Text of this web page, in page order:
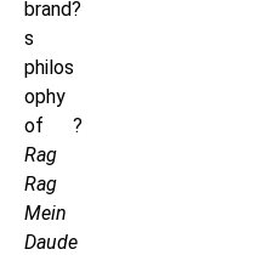
brand?
s
philos
ophy
of ?
Rag
Rag
Mein
Daude